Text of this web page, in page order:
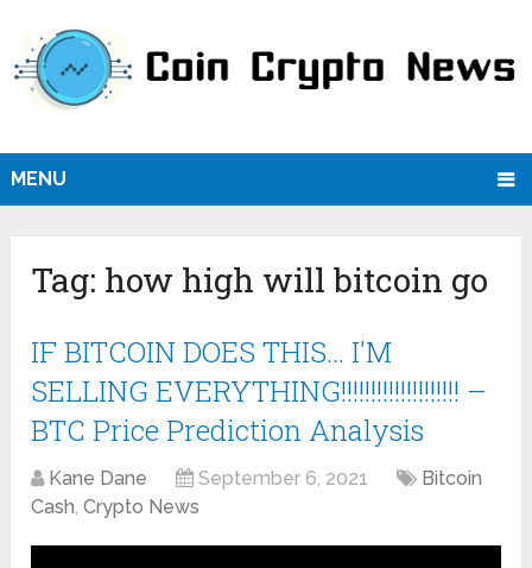
MENU
Tag: how high will bitcoin go
IF BITCOIN DOES THIS… I'M
SELLING EVERYTHING!!!!!!!!!!!!!!!!!!!! –
BTC Price Prediction Analysis
Kane Dane September 6, 2021
Bitcoin
Cash,Crypto News